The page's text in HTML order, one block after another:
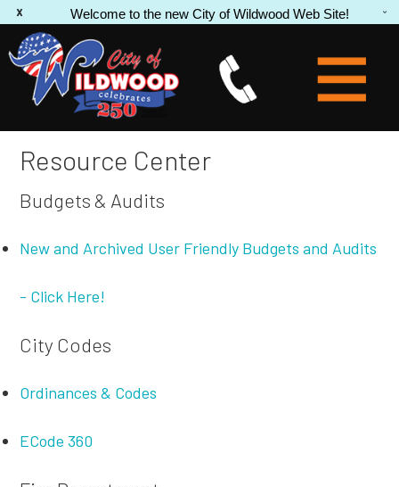
Welcome to the new City of Wildwood Web Site!
Resource Center
Budgets & Audits
New and Archived User Friendly Budgets and Audits
- Click Here!
City Codes
Ordinances & Codes
ECode 360